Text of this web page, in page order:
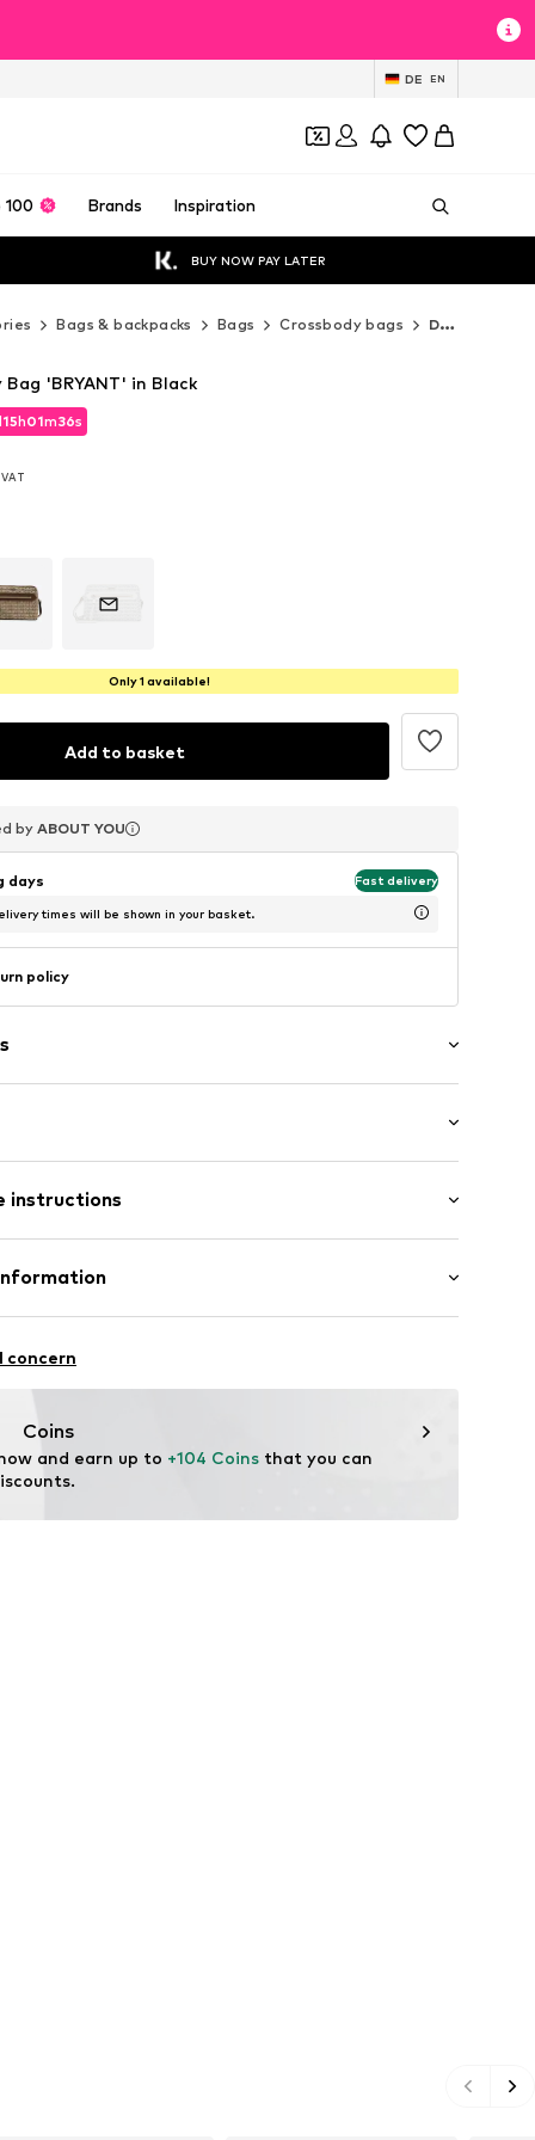
DE EN
100 Brands Inspiration
BUY NOW PAY LATER
Bags & backpacks Bags Crossbody bags DKNY Crossbody bags
15h01m35s
VAT
15h01m35s
VAT
15h01m35s
Bag 'BRYANT' in Black
Only 1 available!
Add to basket
by ABOUT YOU
by ABOUT YOU
by ABOUT YOU
days Fast delivery
times will be shown in your basket.
policy
compartment
instructions
Upper material: Leather
concern
Coins
and earn up to +104 Coins that you can